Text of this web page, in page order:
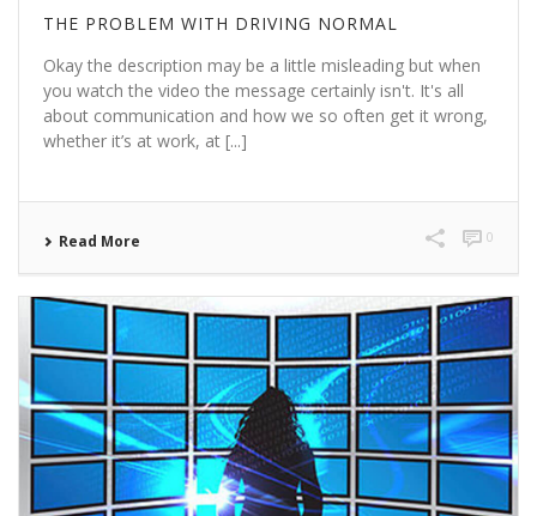
THE PROBLEM WITH DRIVING NORMAL
Okay the description may be a little misleading but when
you watch the video the message certainly isn't. It's all
about communication and how we so often get it wrong,
whether it’s at work, at [...]
Read More 0